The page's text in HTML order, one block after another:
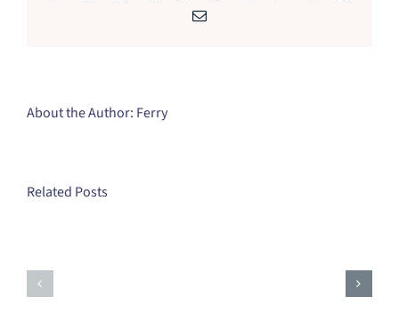
Email
About the Author: Ferry
Related Posts
Journey